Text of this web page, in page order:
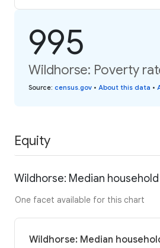
995
Wildhorse: Poverty
Source: census.gov • About this data •
Equity
Wildhorse: Median
One facet available for this chart
Wildhorse: Median